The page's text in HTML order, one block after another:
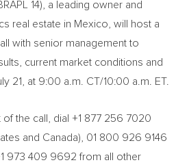
14), a leading owner and
real estate in Mexico , will host a
with senior management to
current market conditions and
21 , at 9:00 a.m. CT/10:00 a.m. ET.
the call, dial +1 877 256 7020
and Canada), 01 800 926 9146
973 409 9692 from all other